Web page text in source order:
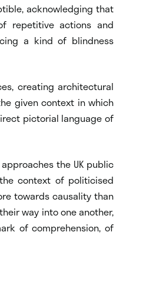
acknowledging that
repetitive actions and
a kind of blindness
creating architectural
given context in which
pictorial language of
the UK public
context of politicised
towards causality than
way into one another,
of comprehension, of